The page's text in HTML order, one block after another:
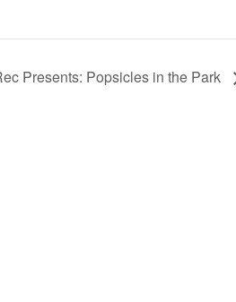
Presents: Popsicles in the Park